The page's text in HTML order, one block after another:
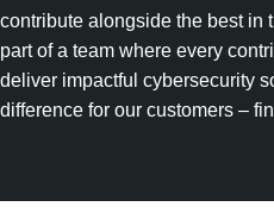
contribute alongside the best in
part of a team where every
deliver impactful cybersecurity
difference for our customers –